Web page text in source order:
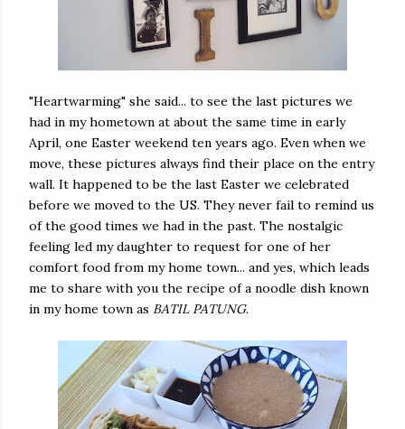
"Heartwarming" she said... to see the last pictures we
had in my hometown at about the same time in early
April, one Easter weekend ten years ago. Even when we
move, these pictures always find their place on the entry
wall. It happened to be the last Easter we celebrated
before we moved to the US. They never fail to remind us
of the good times we had in the past. The nostalgic
feeling led my daughter to request for one of her
comfort food from my home town... and yes, which leads
me to share with you the recipe of a noodle dish known
in my home town as BATIL PATUNG.